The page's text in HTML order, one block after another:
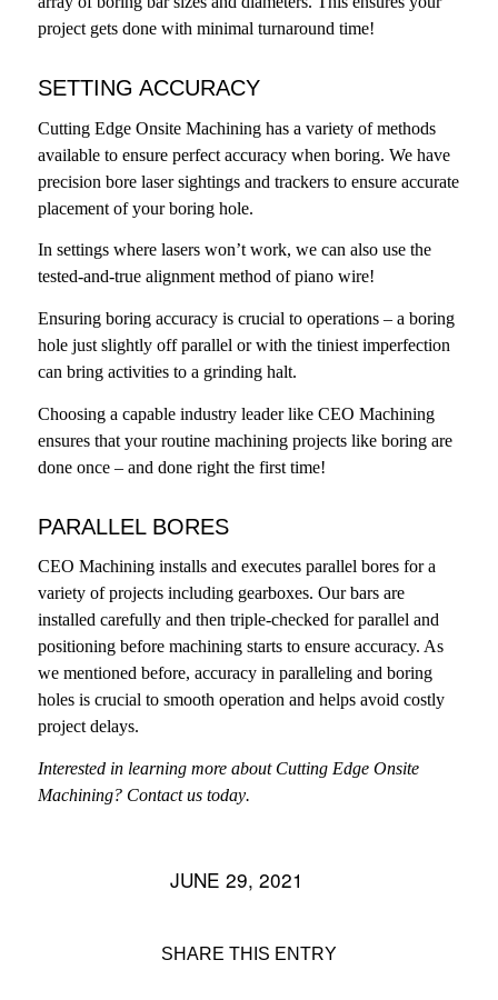
project gets done with minimal turnaround time!
SETTING ACCURACY
Cutting Edge Onsite Machining has a variety of methods
available to ensure perfect accuracy when boring. We have
precision bore laser sightings and trackers to ensure accurate
placement of your boring hole.
In settings where lasers won’t work, we can also use the
tested-and-true alignment method of piano wire!
Ensuring boring accuracy is crucial to operations – a boring
hole just slightly off parallel or with the tiniest imperfection
can bring activities to a grinding halt.
Choosing a capable industry leader like CEO Machining
ensures that your routine machining projects like boring are
done once – and done right the first time!
PARALLEL BORES
CEO Machining installs and executes parallel bores for a
variety of projects including gearboxes. Our bars are
installed carefully and then triple-checked for parallel and
positioning before machining starts to ensure accuracy. As
we mentioned before, accuracy in paralleling and boring
holes is crucial to smooth operation and helps avoid costly
project delays.
Interested in learning more about Cutting Edge Onsite
Machining? Contact us today.
JUNE 29, 2021
/
SHARE THIS ENTRY